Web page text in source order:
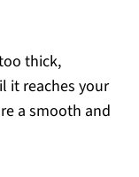
thick,
it reaches your
a smooth and